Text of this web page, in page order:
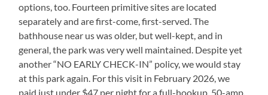
options, too. Fourteen primitive sites are located
separately and are first-come, first-served. The
bathhouse near us was older, but well-kept, and in
general, the park was very well maintained. Despite yet
another “NO EARLY CHECK-IN” policy, we would stay
at this park again. For this visit in February 2026, we
paid just under $47 per night for a full-hookup, 50-amp,